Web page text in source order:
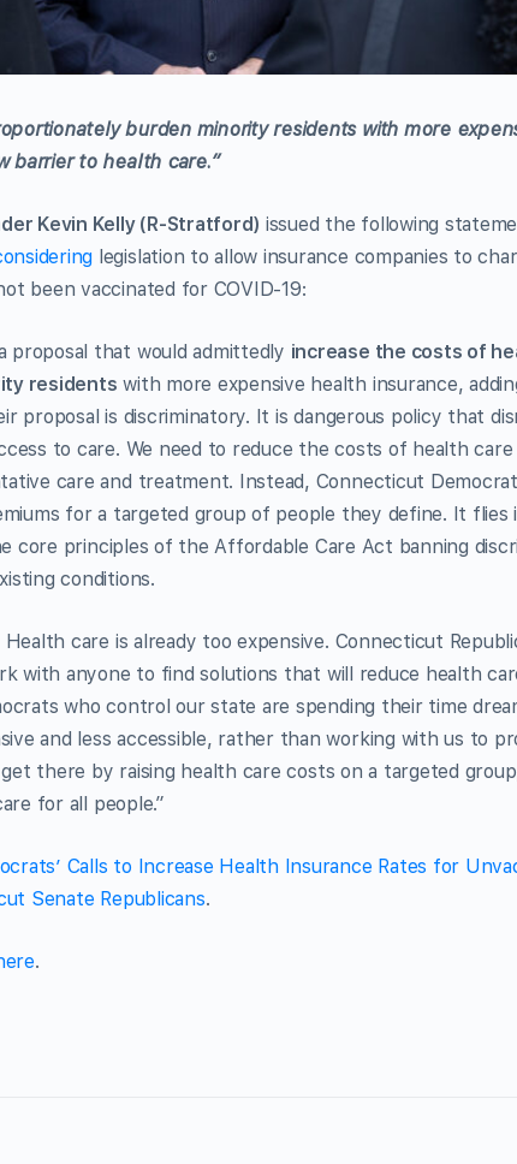
burden minority residents with more
barrier to health care.”
Kevin Kelly (R-Stratford) issued the following
legislation to allow insurance companies to
been vaccinated for COVID-19:
proposal that would admittedly increase the costs of
residents with more expensive health insurance,
proposal is discriminatory. It is dangerous policy that
to care. We need to reduce the costs of health
care and treatment. Instead, Connecticut
for a targeted group of people they define. It flies
core principles of the Affordable Care Act banning
conditions.
care is already too expensive. Connecticut
with anyone to find solutions that will reduce health
who control our state are spending their time
and less accessible, rather than working with us to
there by raising health care costs on a targeted
for all people.”
Calls to Increase Health Insurance Rates for
Senate Republicans.
.